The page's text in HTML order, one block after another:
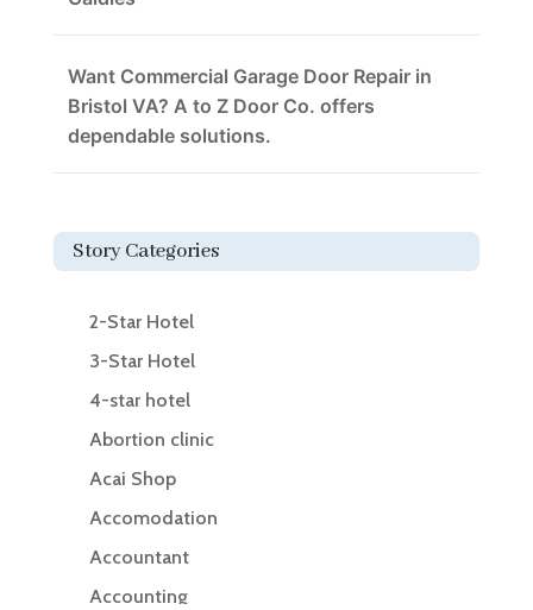
Want Commercial Garage Door Repair in
Bristol VA? A to Z Door Co. offers
dependable solutions.
Story Categories
2-Star Hotel
3-Star Hotel
4-star hotel
Abortion clinic
Acai Shop
Accomodation
Accountant
Accounting